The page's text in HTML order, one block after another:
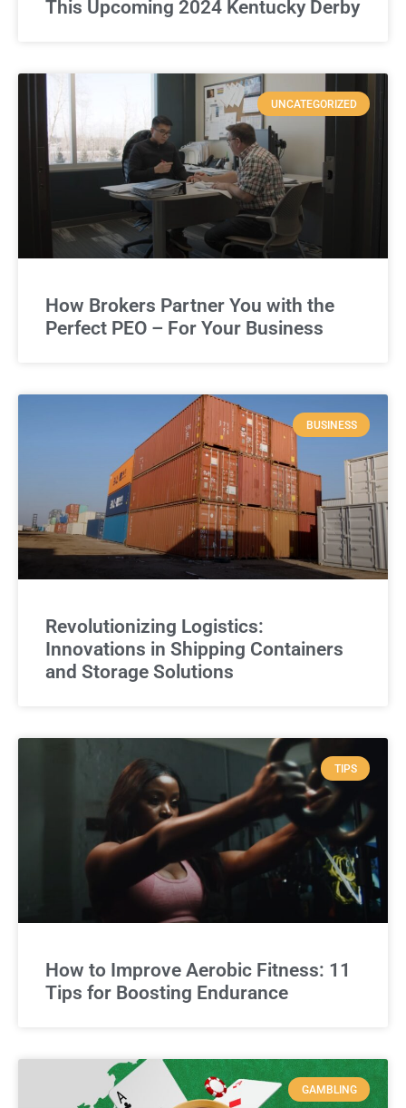
This Upcoming 2024 Kentucky Derby
UNCATEGORIZED
How Brokers Partner You with the
Perfect PEO – For Your Business
BUSINESS
Revolutionizing Logistics:
Innovations in Shipping Containers
and Storage Solutions
TIPS
How to Improve Aerobic Fitness: 11
Tips for Boosting Endurance
GAMBLING